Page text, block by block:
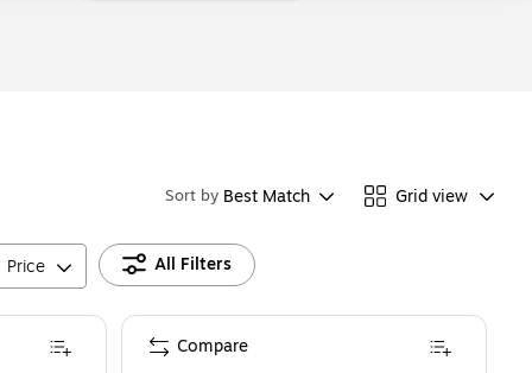
Sort by Best Match Grid view
Price All Filters
Compare